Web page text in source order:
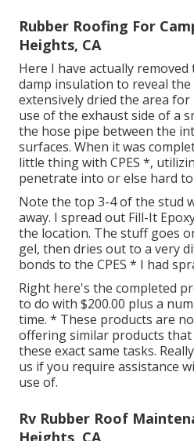
Rubber Roofing For
Heights, CA
Here I have actually
damp insulation to reveal the
extensively dried the area
use of the exhaust side of a
the hose pipe between the
surfaces. When it was
little thing with CPES *,
penetrate into or else hard
Note the top 3-4 of the stud
away. I spread out Fill-It
the location. The stuff goes
gel, then dries out to a very
bonds to the CPES * I had
Right here's the completed
to do with $200.00 plus a
time. * These products are
offering similar products that
these exact same tasks.
us if you require assistance
use of.
Rv Rubber Roof
Heights, CA